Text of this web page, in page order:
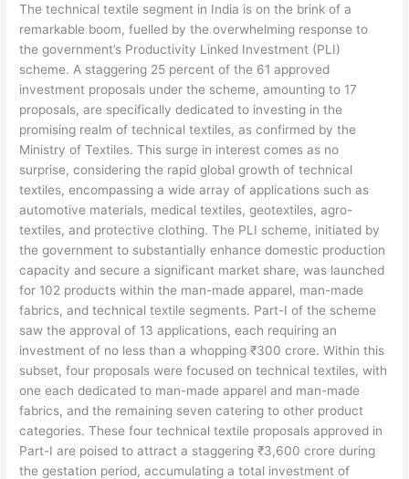
The technical textile segment in India is on the brink of a
remarkable boom, fuelled by the overwhelming response to
the government’s Productivity Linked Investment (PLI)
scheme. A staggering 25 percent of the 61 approved
investment proposals under the scheme, amounting to 17
proposals, are specifically dedicated to investing in the
promising realm of technical textiles, as confirmed by the
Ministry of Textiles. This surge in interest comes as no
surprise, considering the rapid global growth of technical
textiles, encompassing a wide array of applications such as
automotive materials, medical textiles, geotextiles, agro-
textiles, and protective clothing. The PLI scheme, initiated by
the government to substantially enhance domestic production
capacity and secure a significant market share, was launched
for 102 products within the man-made apparel, man-made
fabrics, and technical textile segments. Part-I of the scheme
saw the approval of 13 applications, each requiring an
investment of no less than a whopping ₹300 crore. Within this
subset, four proposals were focused on technical textiles, with
one each dedicated to man-made apparel and man-made
fabrics, and the remaining seven catering to other product
categories. These four technical textile proposals approved in
Part-I are poised to attract a staggering ₹3,600 crore during
the gestation period, accumulating a total investment of